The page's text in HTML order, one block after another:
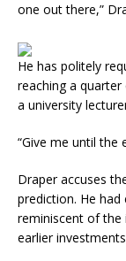
one out there,”
He has politely
reaching a
a university
“Give me until the
Draper accuses
prediction. He
reminiscent of the
earlier